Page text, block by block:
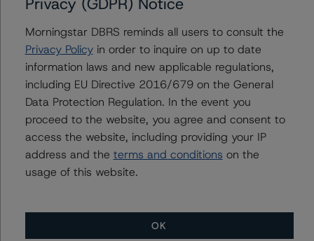
in its consideration of ESG factors.
The credit rating methodologies used in the analysis of
this transaction can be found at:
https://www.dbrsmorningstar.com/about/methodologies
The related regulatory disclosures pursuant to the
National Instrument 25-101 Designated Rating
Organizations are hereby incorporated by reference and
www.dbrsmorningstar.com.
Morningstar DBRS reminds all users to consult the
Privacy Policyin order to inquire on up to date
information laws and new applicable regulations,
including EU Directive 2016/679 on the General
Data Protection Regulation. In the event you
proceed to the website, you agree and consent to
access the website, including providing your IP
address and the terms and conditions on the
usage of this website.
OK